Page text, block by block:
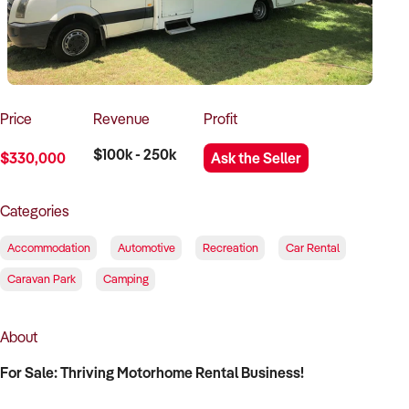
How to Sell
How to Buy
Magazine
Contact Us
Contact Us
Login
Price
$330,000
Revenue
$100k - 250k
Profit
Ask the Seller
Categories
Accommodation Automotive Recreation Car Rental
Caravan Park Camping
About
For Sale: Thriving Motorhome Rental Business!